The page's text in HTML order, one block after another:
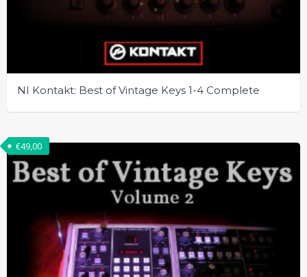
NI Kontakt: Best of Vintage Keys 1-4 Complete
€49,00